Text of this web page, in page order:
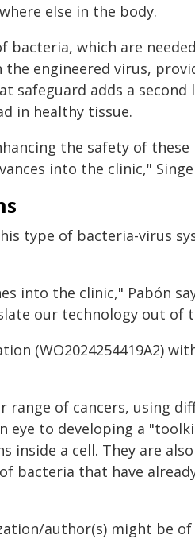
else in the body.
bacteria, which are
engineered virus,
safeguard adds a second
in healthy tissue.
the safety of these
into the clinic,"
type of bacteria-virus
into the clinic," Pabón
our technology out of
(WO2024254419A2)
range of cancers, using
eye to developing a
inside a cell. They are also
bacteria that have
author(s) might be